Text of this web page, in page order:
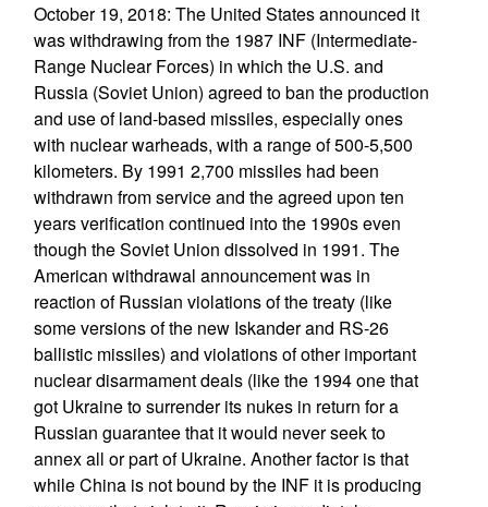
October 19, 2018: The United States announced it
was withdrawing from the 1987 INF (Intermediate-
Range Nuclear Forces) in which the U.S. and
Russia (Soviet Union) agreed to ban the production
and use of land-based missiles, especially ones
with nuclear warheads, with a range of 500-5,500
kilometers. By 1991 2,700 missiles had been
withdrawn from service and the agreed upon ten
years verification continued into the 1990s even
though the Soviet Union dissolved in 1991. The
American withdrawal announcement was in
reaction of Russian violations of the treaty (like
some versions of the new Iskander and RS-26
ballistic missiles) and violations of other important
nuclear disarmament deals (like the 1994 one that
got Ukraine to surrender its nukes in return for a
Russian guarantee that it would never seek to
annex all or part of Ukraine. Another factor is that
while China is not bound by the INF it is producing